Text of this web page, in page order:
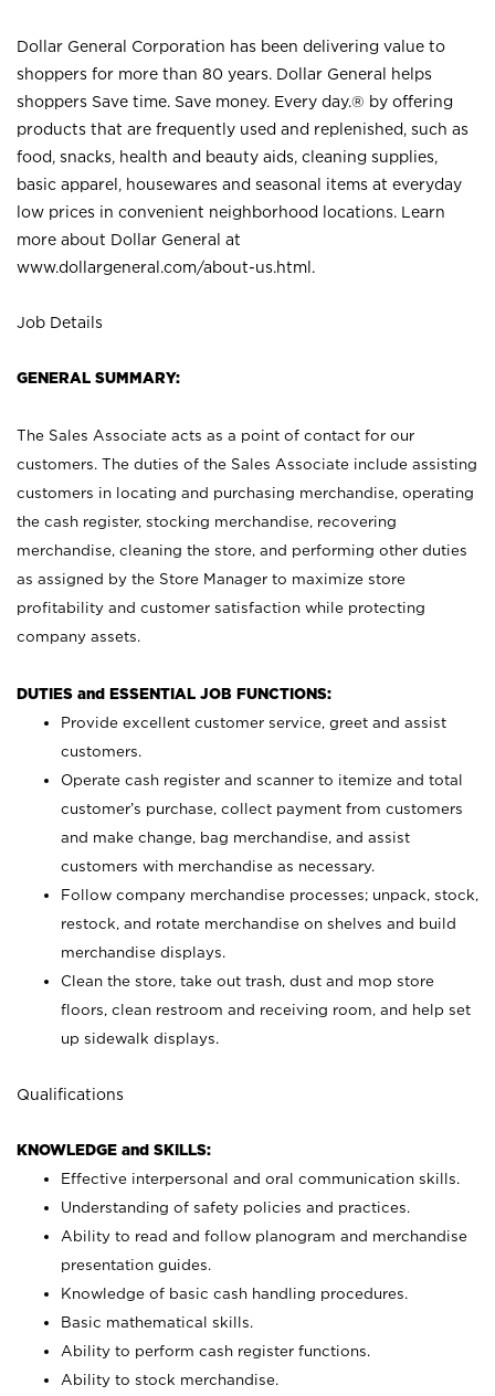
Dollar General Corporation has been delivering value to
shoppers for more than 80 years. Dollar General helps
shoppers Save time. Save money. Every day.® by offering
products that are frequently used and replenished, such as
food, snacks, health and beauty aids, cleaning supplies,
basic apparel, housewares and seasonal items at everyday
low prices in convenient neighborhood locations. Learn
more about Dollar General at
www.dollargeneral.com/about-us.html .
Job Details
GENERAL SUMMARY:
The Sales Associate acts as a point of contact for our
customers. The duties of the Sales Associate include assisting
customers in locating and purchasing merchandise, operating
the cash register, stocking merchandise, recovering
merchandise, cleaning the store, and performing other duties
as assigned by the Store Manager to maximize store
profitability and customer satisfaction while protecting
company assets.
DUTIES and ESSENTIAL JOB FUNCTIONS:
Provide excellent customer service, greet and assist
customers.
Operate cash register and scanner to itemize and total
customer’s purchase, collect payment from customers
and make change, bag merchandise, and assist
customers with merchandise as necessary.
Follow company merchandise processes; unpack, stock,
restock, and rotate merchandise on shelves and build
merchandise displays.
Clean the store, take out trash, dust and mop store
floors, clean restroom and receiving room, and help set
up sidewalk displays.
Qualifications
KNOWLEDGE and SKILLS:
Effective interpersonal and oral communication skills.
Understanding of safety policies and practices.
Ability to read and follow planogram and merchandise
presentation guides.
Knowledge of basic cash handling procedures.
Basic mathematical skills.
Ability to perform cash register functions.
Ability to stock merchandise.